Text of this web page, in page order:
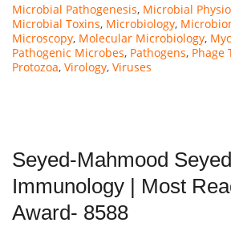
Microbial Pathogenesis, Microbial
Microbial Toxins, Microbiology,
Microscopy, Molecular Microbiology,
Pathogenic Microbes, Pathogens, Phage
Protozoa, Virology, Viruses
Seyed-Mahmood
Immunology | Most
Award- 8588